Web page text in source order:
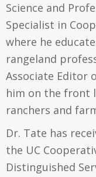
Science and
Specialist in
where he
rangeland
Associate Editor
him on the front
ranchers and
Dr. Tate has
the UC
Distinguished